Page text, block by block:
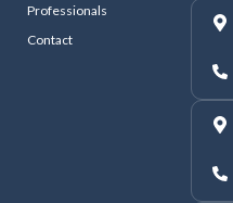
Professionals
Contact